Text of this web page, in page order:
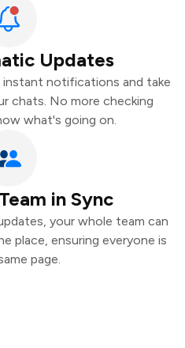
Updates
notifications and take
chats. No more checking
what's going on.
in Sync
your whole team can
place, ensuring everyone is
page.